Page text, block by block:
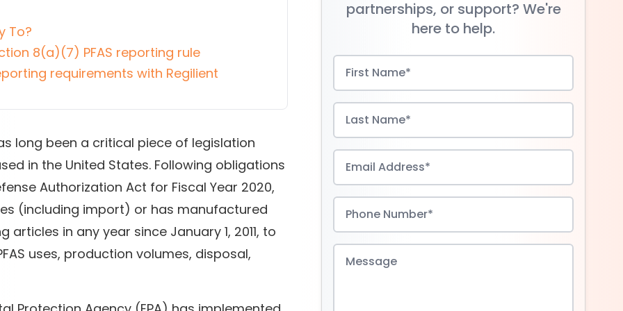
To?
8(a)(7) PFAS reporting rule
requirements with Regilient
long been a critical piece of legislation
in the United States. Following obligations
Authorization Act for Fiscal Year 2020,
(including import) or has manufactured
articles in any year since January 1, 2011, to
uses, production volumes, disposal,
partnerships, or support? We're
here to help.